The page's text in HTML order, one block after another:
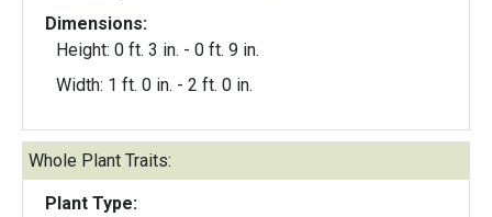
Dimensions:
Height: 0 ft. 3 in. - 0 ft. 9 in.
Width: 1 ft. 0 in. - 2 ft. 0 in.
Whole Plant Traits:
Plant Type: